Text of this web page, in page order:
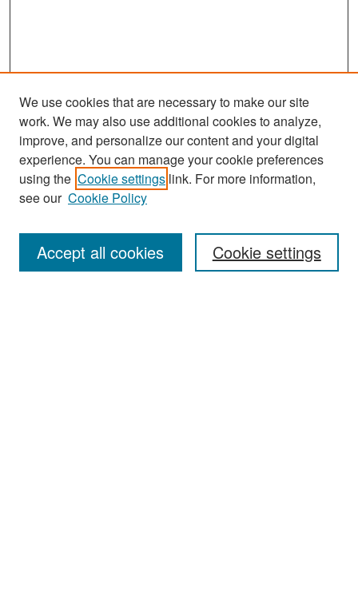
Search
Enter search terms:
We use cookies that are necessary to make our site
work. We may also use additional cookies to analyze,
improve, and personalize our content and your digital
experience. You can manage your cookie preferences
using the Cookie settings link. For more information,
see our Cookie Policy
Cookie settings
Accept all cookies